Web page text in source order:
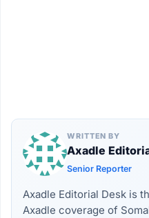
WRITTEN BY
Axadle
Senior Reporter
Axadle Editorial Desk is
Axadle coverage of